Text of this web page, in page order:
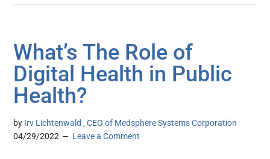
What’s The Role of
Digital Health in Public
Health?
by Irv Lichtenwald , CEO of Medsphere Systems Corporation
04/29/2022
Leave a Comment